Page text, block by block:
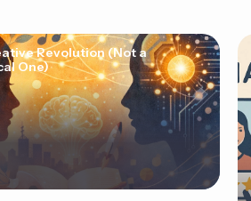
Revolution (Not a
One)